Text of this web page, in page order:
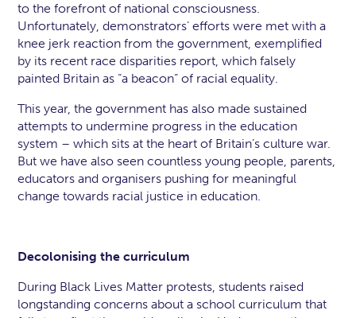
to the forefront of national consciousness.
Unfortunately, demonstrators’ efforts were met with a
knee jerk reaction from the government, exemplified
by its recent race disparities report, which falsely
painted Britain as “a beacon” of racial equality.
This year, the government has also made sustained
attempts to undermine progress in the education
system – which sits at the heart of Britain’s culture war.
But we have also seen countless young people, parents,
educators and organisers pushing for meaningful
change towards racial justice in education.
Decolonising the curriculum
During Black Lives Matter protests, students raised
longstanding concerns about a school curriculum that